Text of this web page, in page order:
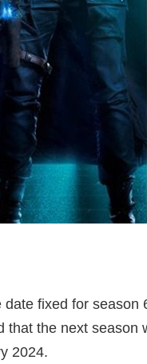
fixed for season
that the next season
2024.